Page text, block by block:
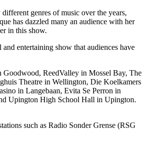
genres of music over the years,
has dazzled many an audience with her
in this show.
entertaining show that audiences have
Goodwood, ReedValley in Mossel Bay, The
Theatre in Wellington, Die Koelkamers
in Langebaan, Evita Se Perron in
Upington High School Hall in Upington.
such as Radio Sonder Grense (RSG